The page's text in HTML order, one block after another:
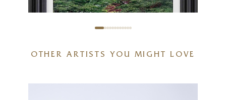
OTHER ARTISTS YOU MIGHT LOVE